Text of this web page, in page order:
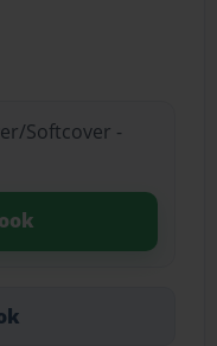
Softcover -